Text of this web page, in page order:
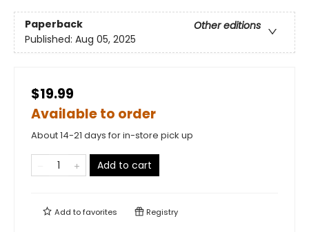
Paperback
Other editions
Published: Aug 05, 2025
$19.99
Available to order
About 14-21 days for in-store pick up
Add to cart
Add tofavorites Registry